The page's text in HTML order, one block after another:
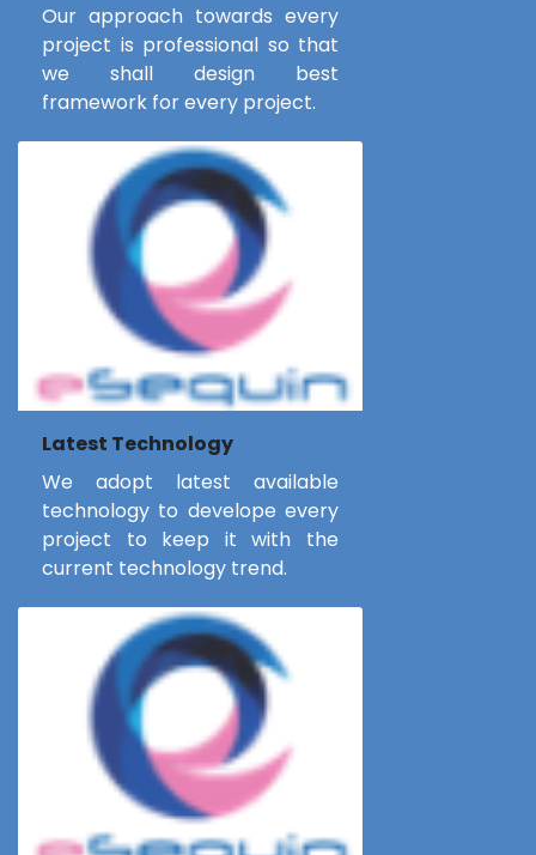
Our approach towards every
project is professional so that
we shall design best
framework for every project.
Latest Technology
We adopt latest available
technology to develope every
project to keep it with the
current technology trend.